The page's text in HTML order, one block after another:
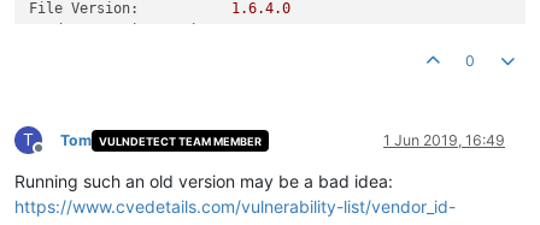
File Version:
1.6.4.0
0
T
Offline
Tom VULNDETECT TEAM MEMBER 1 Jun 2019, 16:49
Running such an old version may be a bad idea:
https://www.cvedetails.com/vulnerability-list/vendor_id-